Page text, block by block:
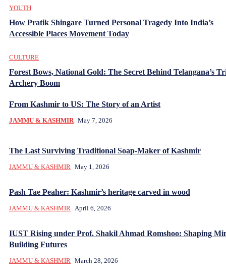
YOUTH
How Pratik Shingare Turned Personal Tragedy Into India’s
Accessible Places Movement Today
CULTURE
Forest Bows, National Gold: The Secret Behind Telangana’s
Archery Boom
From Kashmir to US: The Story of an Artist
JAMMU & KASHMIR May 7, 2026
The Last Surviving Traditional Soap-Maker of Kashmir
JAMMU & KASHMIR May 1, 2026
Pash Tae Peaher: Kashmir’s heritage carved in wood
JAMMU & KASHMIR April 6, 2026
IUST Rising under Prof. Shakil Ahmad Romshoo: Shaping
Building Futures
JAMMU & KASHMIR March 28, 2026